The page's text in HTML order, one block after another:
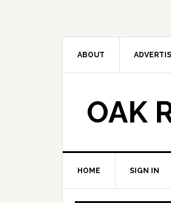
ABOUT
OAK
HOME SIGN IN